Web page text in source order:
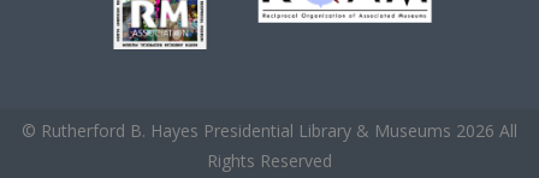
© Rutherford B. Hayes Presidential Library & Museums 2026 All
Rights Reserved